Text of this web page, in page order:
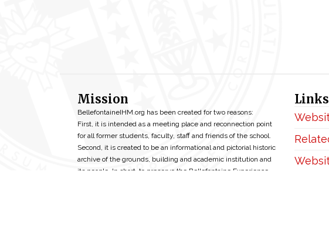
Mission
BellefontaineIHM.org has been created for two reasons:
First, it is intended as a meeting place and reconnection point
for all former students, faculty, staff and friends of the school.
Second, it is created to be an informational and pictorial historic
archive of the grounds, building and academic institution and
its people. In short, to preserve the Bellefontaine Experience
Links